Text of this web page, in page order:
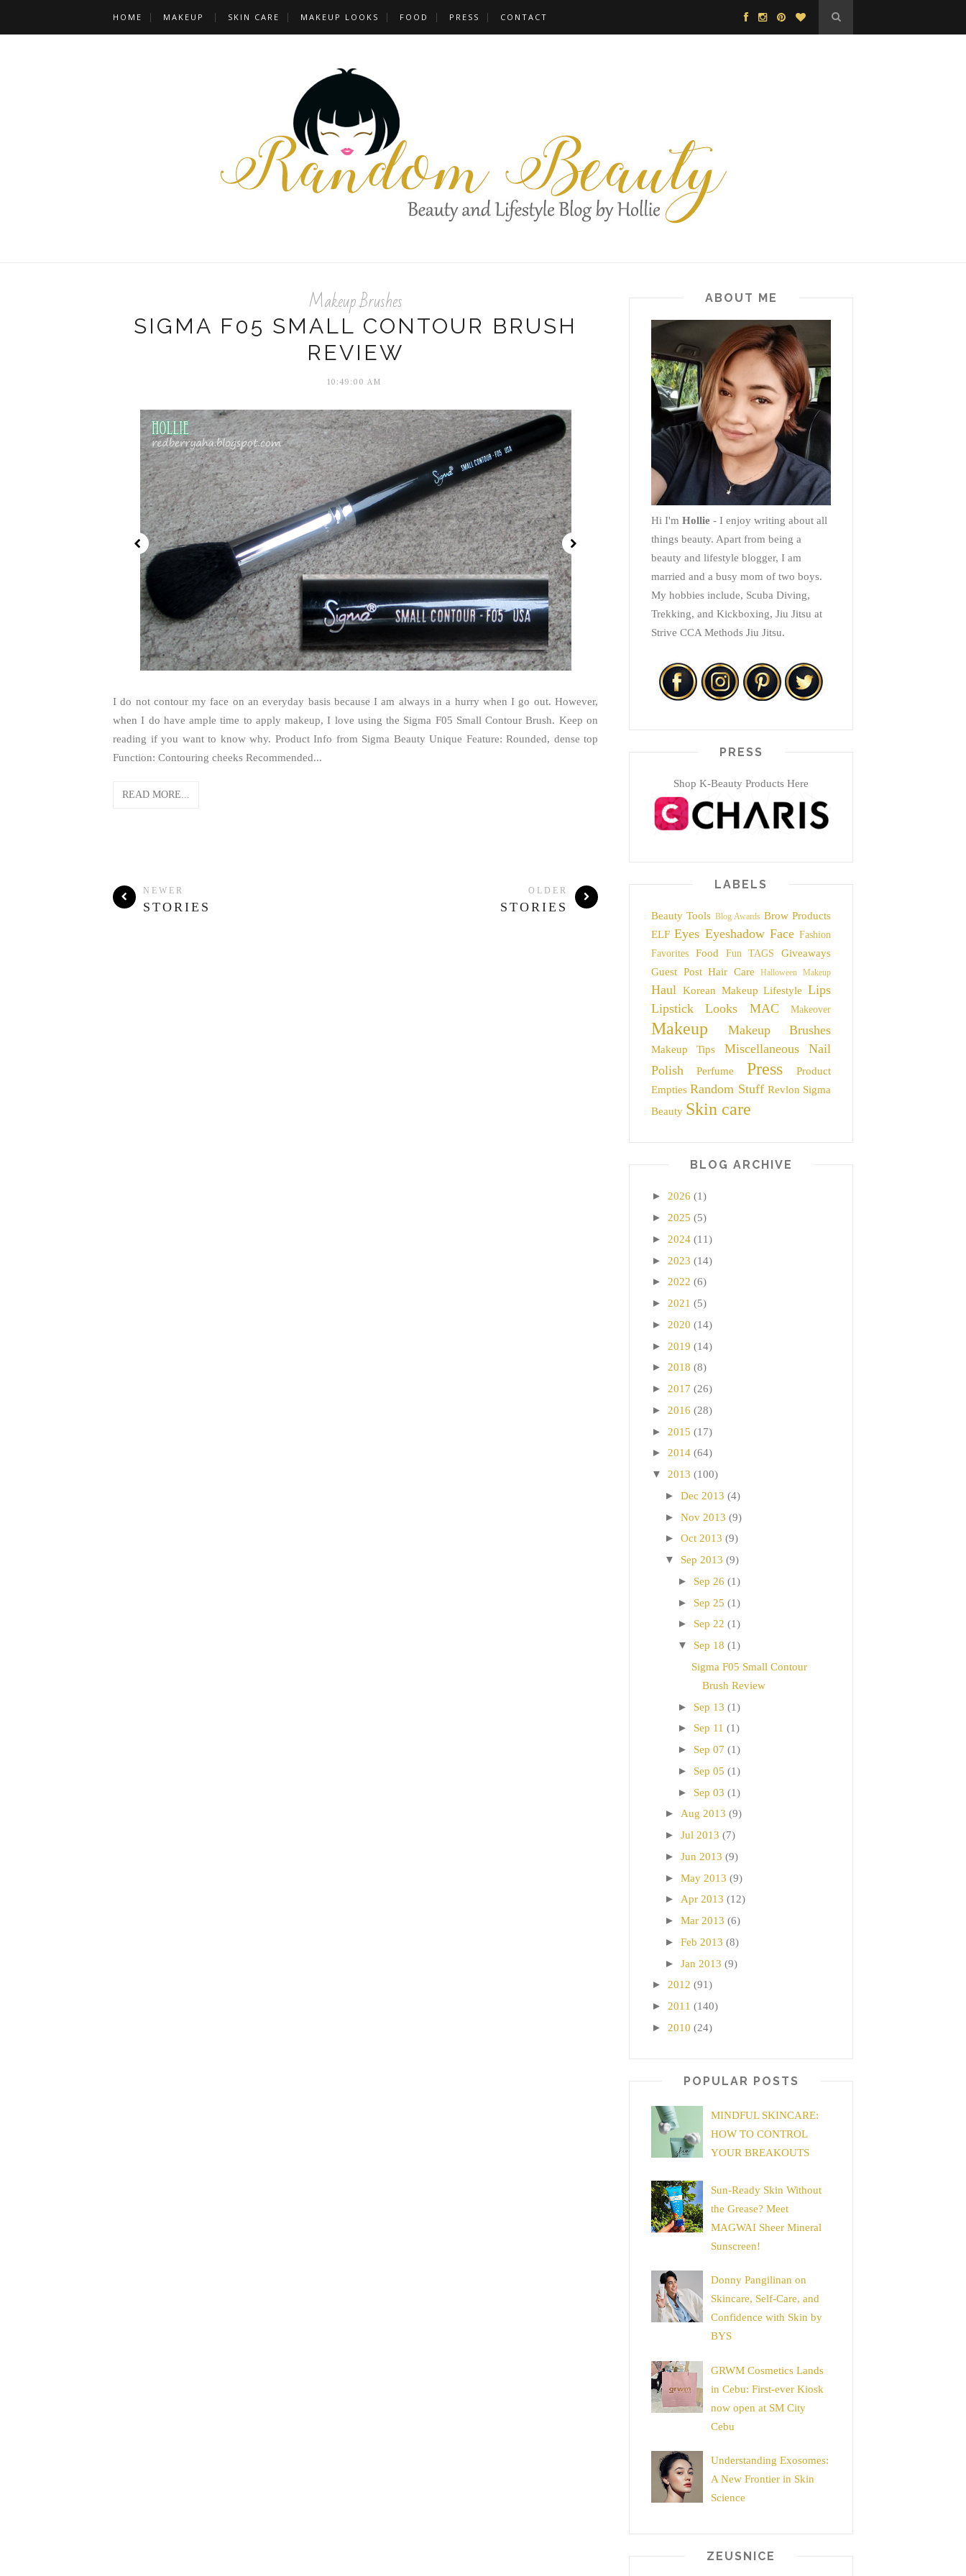
HOME MAKEUP SKIN CARE MAKEUP LOOKS FOOD PRESS CONTACT
Makeup Brushes
SIGMA F05 SMALL CONTOUR BRUSH
REVIEW
10:49:00 AM
I do not contour my face on an everyday basis because I am always in a hurry when I go out. However,
when I do have ample time to apply makeup, I love using the Sigma F05 Small Contour Brush. Keep on
reading if you want to know why. Product Info from Sigma Beauty Unique Feature: Rounded, dense top
Function: Contouring cheeks Recommended...
READ MORE...
NEWER
STORIES
OLDER
STORIES
ABOUT ME
Hi I'm Hollie - I enjoy writing about all
things beauty. Apart from being a
beauty and lifestyle blogger, I am
married and a busy mom of two boys.
My hobbies include, Scuba Diving,
Trekking, and Kickboxing, Jiu Jitsu at
Strive CCA Methods Jiu Jitsu.
PRESS
Shop K-Beauty Products Here
LABELS
Beauty Tools Blog Awards Brow Products
ELF Eyes Eyeshadow Face Fashion
Favorites
Food Fun TAGS
Giveaways
Guest Post Hair Care Halloween Makeup
Haul Korean Makeup Lifestyle Lips
Lipstick
Looks MAC Makeover
Makeup Makeup Brushes
Makeup Tips Miscellaneous
Nail
Polish
Perfume Press
Product
Empties Random Stuff Revlon Sigma
Beauty Skin care
BLOG ARCHIVE
► 2026 (1)
► 2025 (5)
► 2024 (11)
► 2023 (14)
► 2022 (6)
► 2021 (5)
► 2020 (14)
► 2019 (14)
► 2018 (8)
► 2017 (26)
► 2016 (28)
► 2015 (17)
► 2014 (64)
▼ 2013 (100)
► Dec 2013 (4)
► Nov 2013 (9)
► Oct 2013 (9)
▼ Sep 2013 (9)
► Sep 26 (1)
► Sep 25 (1)
► Sep 22 (1)
▼ Sep 18 (1)
Sigma F05 Small Contour
Brush Review
► Sep 13 (1)
► Sep 11 (1)
► Sep 07 (1)
► Sep 05 (1)
► Sep 03 (1)
► Aug 2013 (9)
► Jul 2013 (7)
► Jun 2013 (9)
► May 2013 (9)
► Apr 2013 (12)
► Mar 2013 (6)
► Feb 2013 (8)
► Jan 2013 (9)
► 2012 (91)
► 2011 (140)
► 2010 (24)
POPULAR POSTS
MINDFUL SKINCARE:
HOW TO CONTROL
YOUR BREAKOUTS
Sun-Ready Skin Without
the Grease? Meet
MAGWAI Sheer Mineral
Sunscreen!
Donny Pangilinan on
Skincare, Self-Care, and
Confidence with Skin by
BYS
GRWM Cosmetics Lands
in Cebu: First-ever Kiosk
now open at SM City
Cebu
Understanding Exosomes:
A New Frontier in Skin
Science
ZEUSNICE